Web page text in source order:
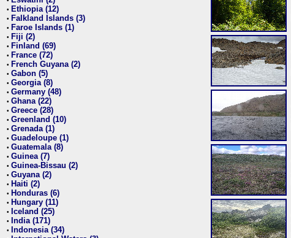
• Ethiopia (12)
• Falkland Islands (3)
• Faroe Islands (1)
• Fiji (2)
• Finland (69)
• France (72)
• French Guyana (2)
• Gabon (5)
• Georgia (8)
• Germany (48)
• Ghana (22)
• Greece (28)
• Greenland (10)
• Grenada (1)
• Guadeloupe (1)
• Guatemala (8)
• Guinea (7)
• Guinea-Bissau (2)
• Guyana (2)
• Haiti (2)
• Honduras (6)
• Hungary (11)
• Iceland (25)
• India (171)
• Indonesia (34)